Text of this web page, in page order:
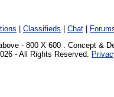
Classifieds Chat
- 800 X 600 . Concept &
- All Rights Reserved.